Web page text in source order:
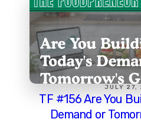
JULY 27,
TF #156 Are You
Demand or